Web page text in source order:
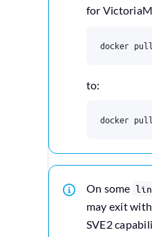
for
docker
to:
docker
On some
may exit with
SVE2